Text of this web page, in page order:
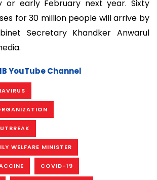
or early February next year. Sixty
for 30 million people will arrive by
Secretary Khandker Anwarul
YouTube Channel
WELFARE MINISTER
COVID-19